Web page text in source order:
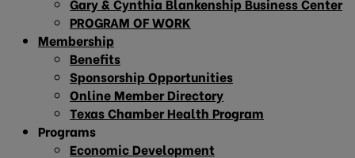
Gary & Cynthia Blankenship Business Center
PROGRAM OF WORK
Membership
Benefits
Sponsorship Opportunities
Online Member Directory
Texas Chamber Health Program
Programs
Economic Development